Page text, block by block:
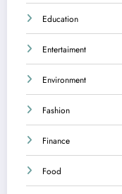
Education
Entertaiment
Environment
Fashion
Finance
Food